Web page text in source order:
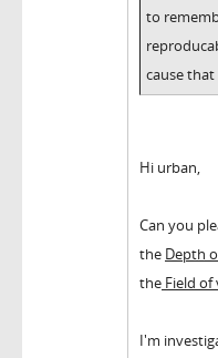
to
cause
Hi urban,
Can you
the Depth
the Field of
I'm